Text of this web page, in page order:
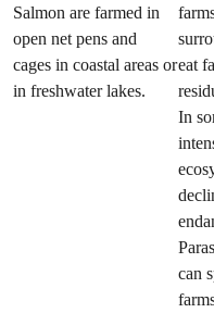
Salmon are farmed in
open net pens and
cages in coastal areas or
in freshwater lakes.
eat
In
can